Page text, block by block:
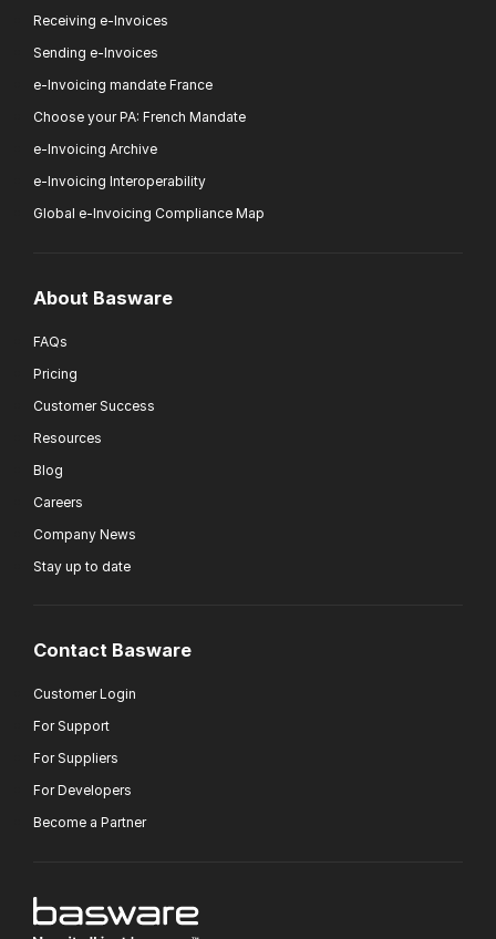
Receiving e-Invoices
Sending e-Invoices
e-Invoicing mandate France
Choose your PA: French Mandate
e-Invoicing Archive
e-Invoicing Interoperability
Global e-Invoicing Compliance Map
About Basware
FAQs
Pricing
Customer Success
Resources
Blog
Careers
Company News
Stay up to date
Contact Basware
Customer Login
For Support
For Suppliers
For Developers
Become a Partner